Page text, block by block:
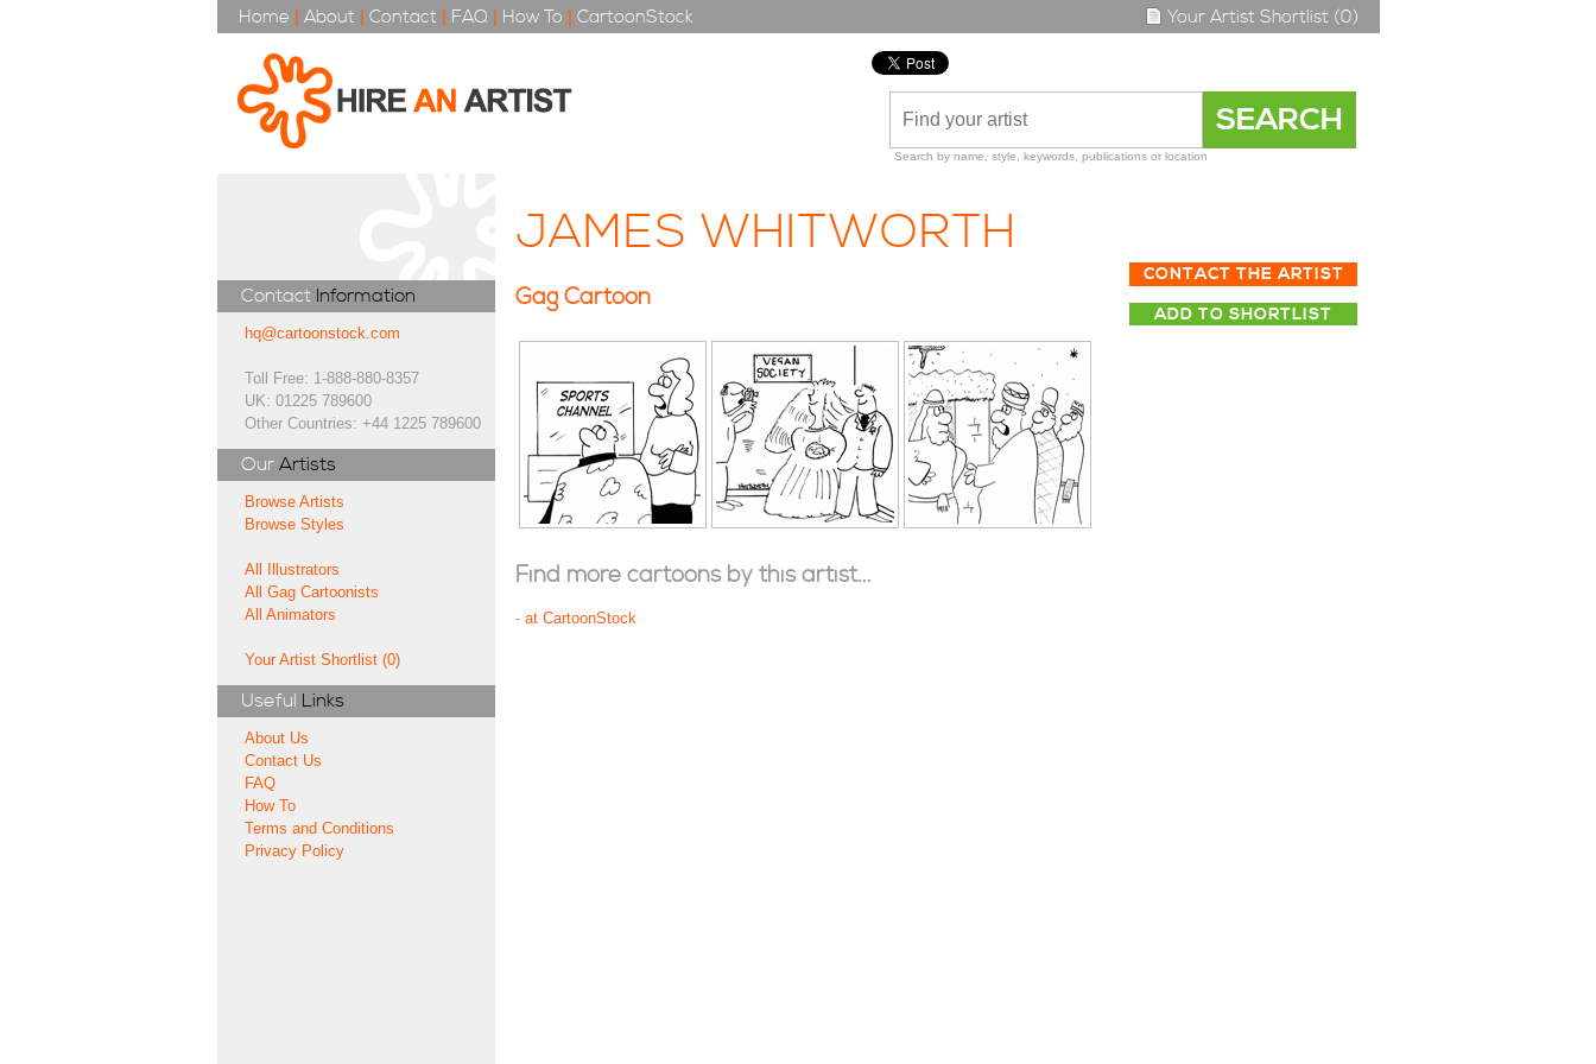
Home | About | Contact | FAQ | How To | CartoonStock Your Artist Shortlist (0)
Search by name, style, keywords, publications or location
Contact Information
hq@cartoonstock.com
Toll Free: 1-888-880-8357
UK: 01225 789600
Other Countries: +44 1225 789600
Our Artists
Browse Artists
Browse Styles
All Illustrators
All Gag Cartoonists
All Animators
Your Artist Shortlist (0)
Useful Links
About Us
Contact Us
FAQ
How To
Terms and Conditions
Privacy Policy
JAMES WHITWORTH
CONTACT THE ARTIST
ADD TO SHORTLIST
Gag Cartoon
Find more cartoons by this artist...
- at CartoonStock